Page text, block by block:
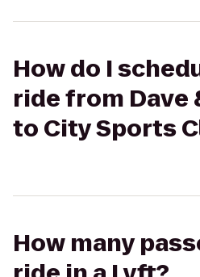
How do I
ride from Dave
to City Sports
How many